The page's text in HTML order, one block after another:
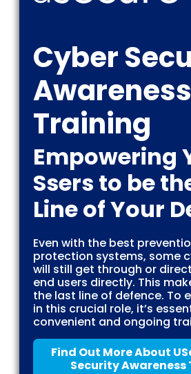
Cyber
Awareness
Training
Empowering
Ssers to be
Line of Your
Even with the best
protection systems, some
will still get through or
end users directly. This
the last line of defence. To
in this crucial role, it’s
convenient and ongoing
Find Out More About
Security